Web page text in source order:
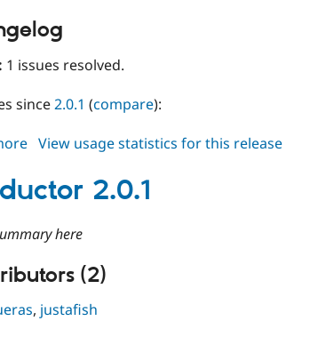
1 issues resolved.
since2.0.1 (compare):
about
2.0.2
View usage statistics for this release
2.0.1
here
(2)
, justafish